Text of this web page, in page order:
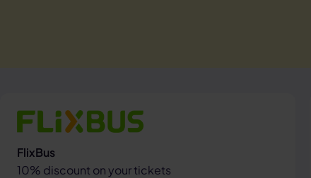
FlixBus
10% discount on your tickets